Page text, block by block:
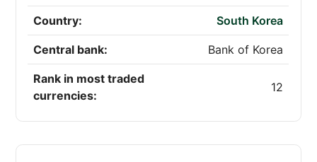
Country: South Korea
Central bank: Bank of Korea
Rank in most traded
currencies:
12